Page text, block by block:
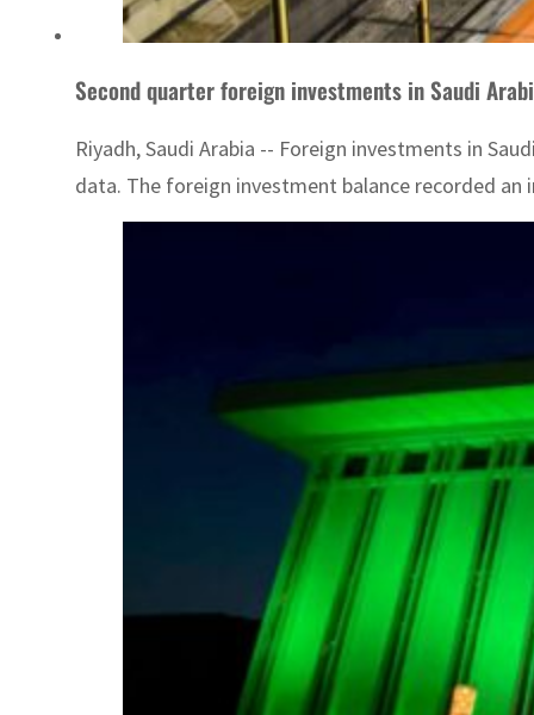
Second quarter foreign investments in Saudi
Riyadh, Saudi Arabia -- Foreign investments in
data. The foreign investment balance recorded an